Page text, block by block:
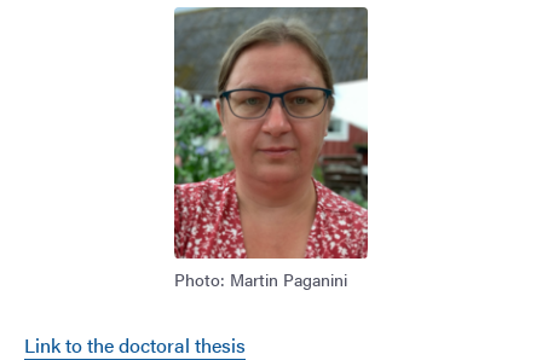
Image
Photo: Martin Paganini
Link to the doctoral thesis